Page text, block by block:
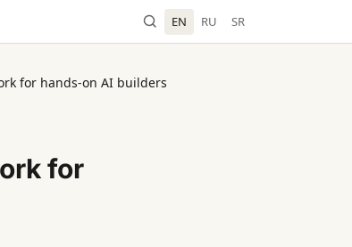
EN RU SR
for hands-on AI builders
for